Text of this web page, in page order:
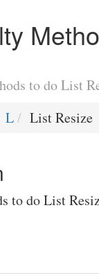
to do List
L List Resize
to do List